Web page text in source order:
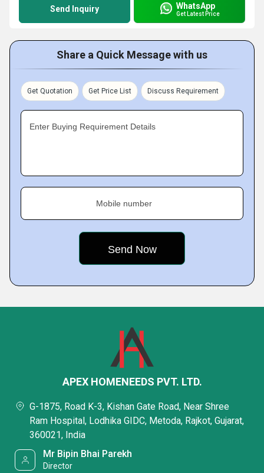
Send Inquiry WhatsApp
Get Latest Price
Share a Quick Message with us
Get Quotation Get Price List Discuss Requirement
Enter Buying Requirement Details
Mobile number
APEX HOMENEEDS PVT. LTD.
G-1875, Road K-3, Kishan Gate Road, Near Shree
Ram Hospital, Lodhika GIDC, Metoda, Rajkot, Gujarat,
360021, India
Mr Bipin Bhai Parekh
Director